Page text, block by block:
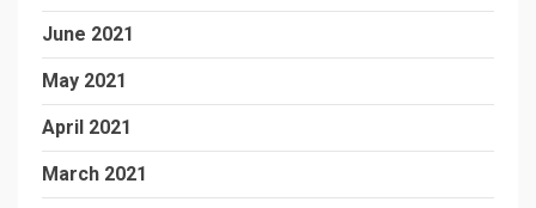
June 2021
May 2021
April 2021
March 2021